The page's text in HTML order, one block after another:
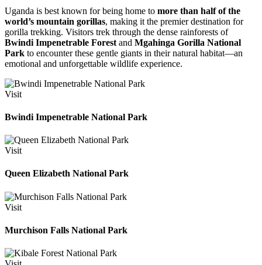
Uganda is best known for being home to more than half of the
world’s mountain gorillas, making it the premier destination for
gorilla trekking. Visitors trek through the dense rainforests of
Bwindi Impenetrable Forest and Mgahinga Gorilla National
Park to encounter these gentle giants in their natural habitat—an
emotional and unforgettable wildlife experience.
Visit
Bwindi Impenetrable National Park
Visit
Queen Elizabeth National Park
Visit
Murchison Falls National Park